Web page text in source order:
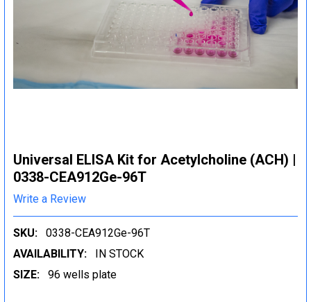
Universal ELISA Kit for Acetylcholine (ACH) |
0338-CEA912Ge-96T
Write a Review
SKU:
0338-CEA912Ge-96T
AVAILABILITY:
IN STOCK
SIZE:
96 wells plate